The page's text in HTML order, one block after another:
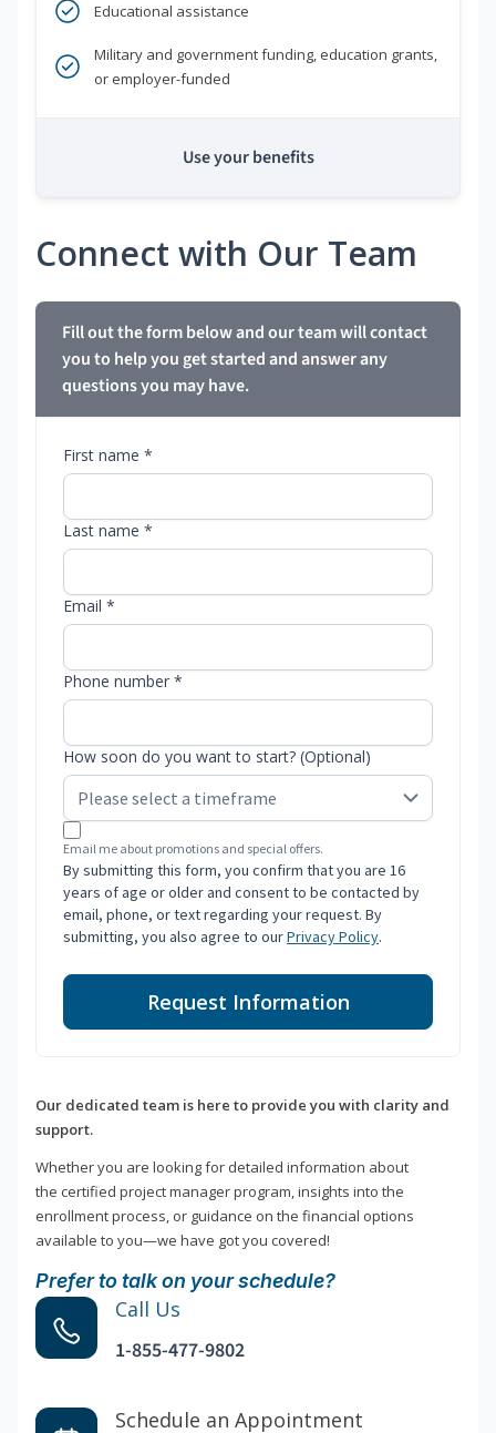
Educational assistance
Military and government funding, education grants,
or employer-funded
Use your benefits
Connect with Our Team
Fill out the form below and our team will contact
you to help you get started and answer any
questions you may have.
First name *
Last name *
Email *
Phone number *
How soon do you want to start? (Optional)
Email me about promotions and special offers.
By submitting this form, you confirm that you are 16
years of age or older and consent to be contacted by
email, phone, or text regarding your request. By
submitting, you also agree to ourPrivacy Policy.
Request Information
Our dedicated team is here to provide you with clarity and
support.
Whether you are looking for detailed information about
the certified project manager program, insights into the
enrollment process, or guidance on the financial options
available to you—we have got you covered!
Prefer to talk on your schedule?
Call Us
1-855-477-9802
Schedule an Appointment